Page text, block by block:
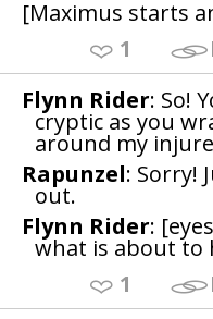
[Maximus starts
1
Flynn Rider: So!
cryptic as you
around my
Rapunzel: Sorry!
out.
Flynn Rider:
what is about to
1